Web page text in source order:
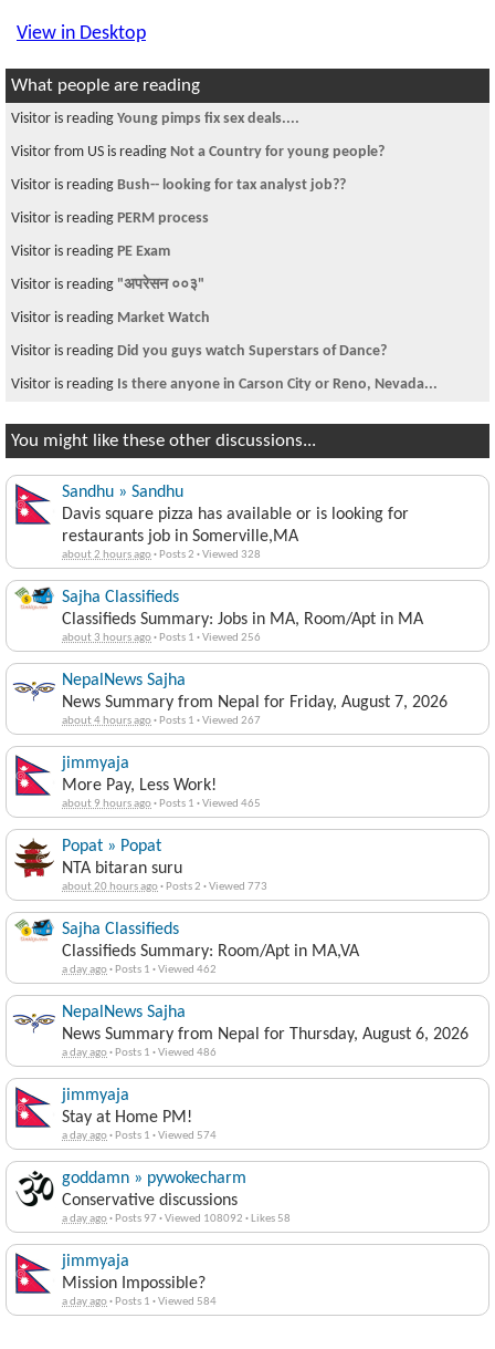
View in Desktop
What people are reading
Visitor is reading Young pimps fix sex deals....
Visitor from US is reading Not a Country for young people?
Visitor is reading Bush-- looking for tax analyst job??
Visitor is reading PERM process
Visitor is reading PE Exam
Visitor is reading "अपरेसन ००३"
Visitor is reading Market Watch
Visitor is reading Did you guys watch Superstars of Dance?
Visitor is reading Is there anyone in Carson City or Reno, Nevada...
You might like these other discussions...
Sandhu » Sandhu
Davis square pizza has available or is looking for
restaurants job in Somerville,MA
about 2 hours ago· Posts 2 ·Viewed 328
Sajha Classifieds
Classifieds Summary: Jobs in MA, Room/Apt in MA
about 3 hours ago· Posts 1 ·Viewed 256
NepalNews Sajha
News Summary from Nepal for Friday, August 7, 2026
about 4 hours ago· Posts 1 ·Viewed 267
jimmyaja
More Pay, Less Work!
about 9 hours ago· Posts 1 ·Viewed 465
Popat » Popat
NTA bitaran suru
about 20 hours ago· Posts 2 ·Viewed 773
Sajha Classifieds
Classifieds Summary: Room/Apt in MA,VA
a day ago· Posts 1 ·Viewed 462
NepalNews Sajha
News Summary from Nepal for Thursday, August 6, 2026
a day ago· Posts 1 ·Viewed 486
jimmyaja
Stay at Home PM!
a day ago· Posts 1 ·Viewed 574
goddamn » pywokecharm
Conservative discussions
a day ago· Posts 97 ·Viewed 108092 · Likes 58
jimmyaja
Mission Impossible?
a day ago· Posts 1 ·Viewed 584